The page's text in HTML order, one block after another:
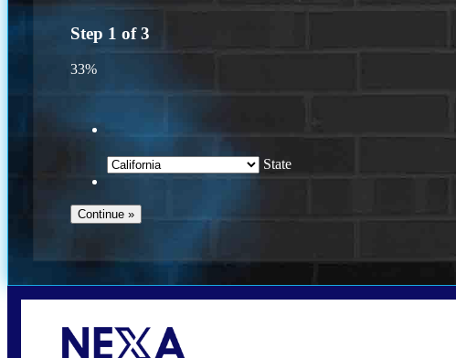
Step 1 of3
33%
State